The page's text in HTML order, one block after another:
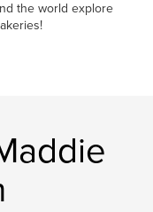
the world explore